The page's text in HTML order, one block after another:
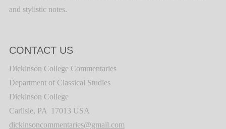
and stylistic notes.
CONTACT US
Dickinson College Commentaries
Department of Classical Studies
Dickinson College
Carlisle, PA 17013 USA
dickinsoncommentaries@gmail.com